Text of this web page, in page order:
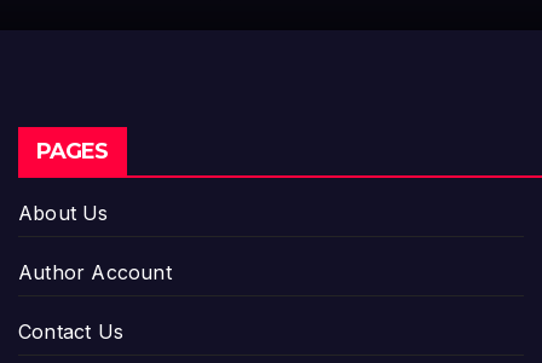
PAGES
About Us
Author Account
Contact Us